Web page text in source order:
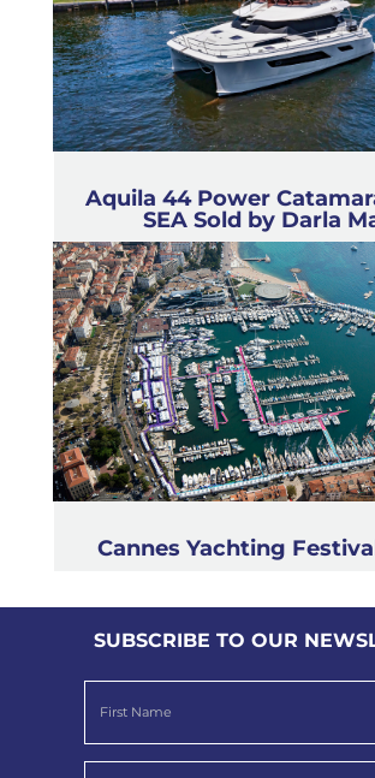
Aquila 44 Power
SEA Sold by Darla
Cannes Yachting
SUBSCRIBE TO OUR